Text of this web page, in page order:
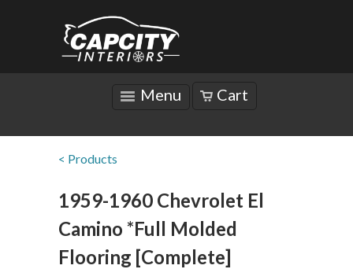
Menu Cart
< Products
1959-1960 Chevrolet El
Camino *Full Molded
Flooring [Complete]